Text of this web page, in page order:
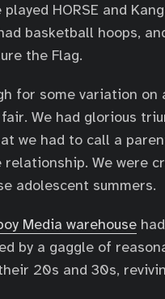
HORSE and
basketball hoops,
the Flag.
for some variation on
We had glorious
we had to call a
We were
adolescent summers.
Media warehouse
by a gaggle of
20s and 30s,